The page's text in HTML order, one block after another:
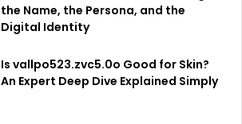
the Name, the Persona, and the
Digital Identity
Is vallpo523.zvc5.0o Good for Skin?
An Expert Deep Dive Explained Simply